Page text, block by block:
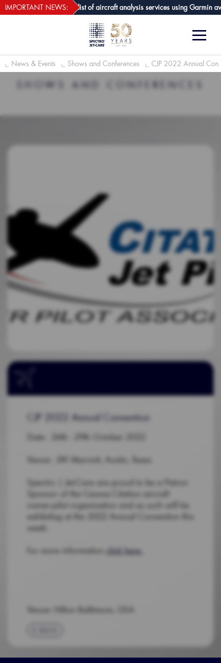
GPA joins growing list of aircraft analysis services using Garmin
IMPORTANT NEWS: webECHO LOG IN
News & Events Shows and Conferences CJP 2022 Annual
SHOWS AND CONFERENCES
CJP 2022 Annual Convention
Date: 26th - 29th October 2022
Venue: JW Marriott, Austin, Texas
Spectro | Jet-Care are proud to be a Patron
Sponsor of the Cessna Citation aircraft
owner-pilot organisation and as such will be
exhibiting at the 2022 Annual Convention this
week.
For more information click here.
Venue: Hilton Baltimore, USA